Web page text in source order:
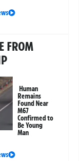
FROM
Human
Remains
Found Near
M67
Confirmed to
Be Young
Man